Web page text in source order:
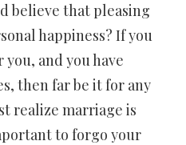
believe that pleasing
happiness? If you
and you have
then far be it for any
realize marriage is
to forgo your